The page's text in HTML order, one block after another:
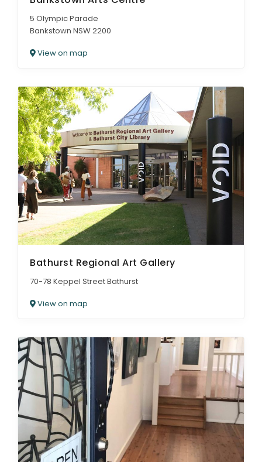
5 Olympic Parade
Bankstown NSW 2200
View on map
Bathurst Regional Art Gallery
70-78 Keppel Street Bathurst
View on map